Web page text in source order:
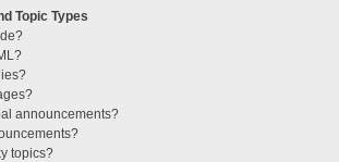
Topic Types
announcements?
topics?